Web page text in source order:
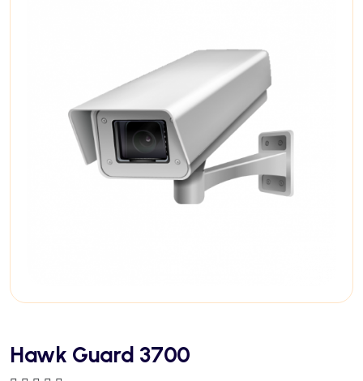
Hawk Guard 3700